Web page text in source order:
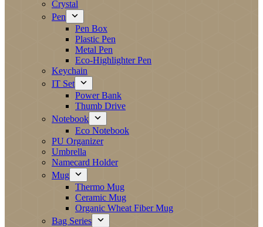
Crystal
Pen
Pen Box
Plastic Pen
Metal Pen
Eco-Highlighter Pen
Keychain
IT Set
Power Bank
Thumb Drive
Notebook
Eco Notebook
PU Organizer
Umbrella
Namecard Holder
Mug
Thermo Mug
Ceramic Mug
Organic Wheat Fiber Mug
Bag Series